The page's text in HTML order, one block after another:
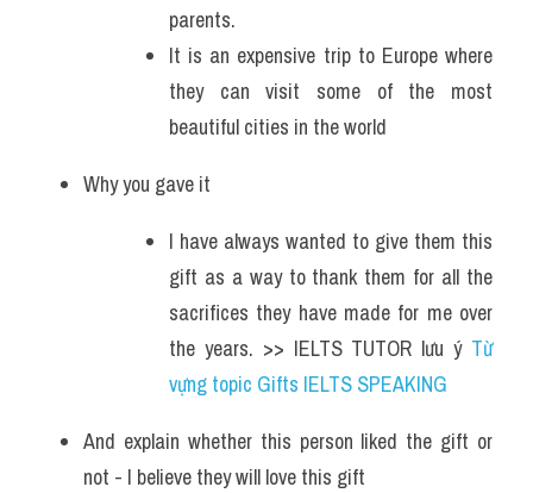
parents.
It is an expensive trip to Europe where
they can visit some of the most
beautiful cities in the world
Why you gave it
I have always wanted to give them this
gift as a way to thank them for all the
sacrifices they have made for me over
the years. >> IELTS TUTOR lưu ý Từ
vựng topic Gifts IELTS SPEAKING
And explain whether this person liked the gift or
not - I believe they will love this gift